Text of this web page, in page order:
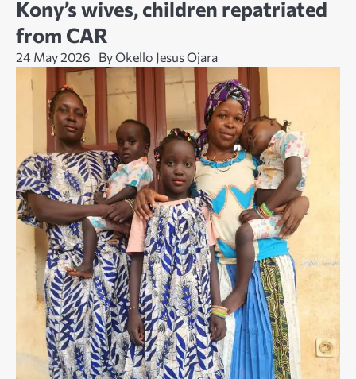
Kony’s wives, children repatriated
from CAR
24 May 2026 By Okello Jesus Ojara